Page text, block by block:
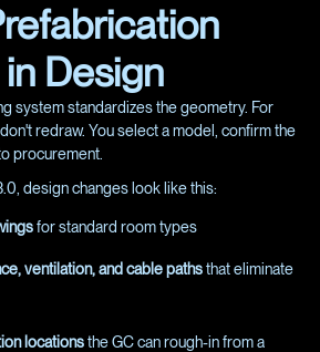
Design
system standardizes the geometry. For
redraw. You select a model, confirm the
procurement.
design changes look like this:
for standard room types
ventilation, and cable pathsthat eliminate
locationsthe GC can rough-in from a